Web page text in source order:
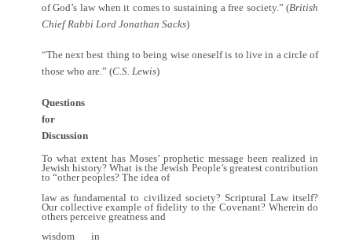
of God’s law when it comes to sustaining a free society.” (British
Chief Rabbi Lord Jonathan Sacks)
“The next best thing to being wise oneself is to live in a circle of
those who are.” (C.S. Lewis)
Questions
for
Discussion
To what extent has Moses’ prophetic message been realized in
Jewish history? What is the Jewish People’s greatest contribution
to “other peoples? The idea of
law as fundamental to civilized society? Scriptural Law itself?
Our collective example of fidelity to the Covenant? Wherein do
others perceive greatness and
wisdom in